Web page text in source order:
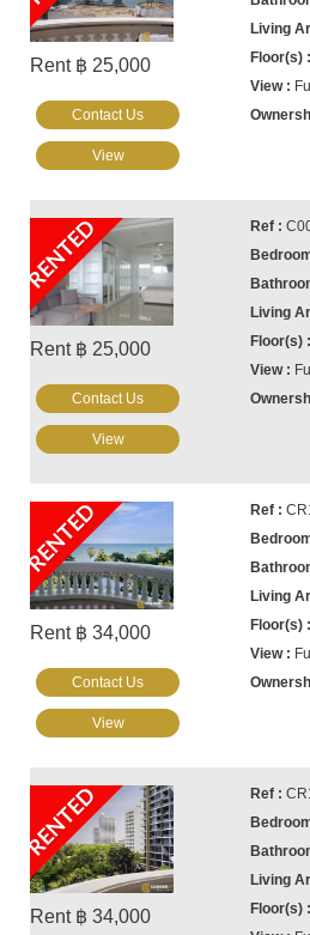
Rent ฿ 25,000
Contact Us
View
RENTED
Rent ฿ 25,000
Contact Us
View
RENTED
Rent ฿ 34,000
Contact Us
View
RENTED
Rent ฿ 34,000